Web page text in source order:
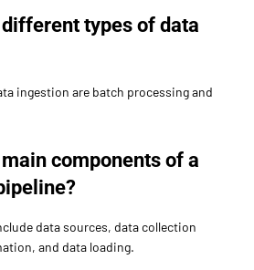
types of data
ingestion are batch processing and
components of a
data sources, data collection
and data loading.